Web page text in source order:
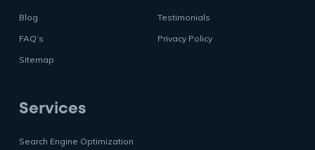
Blog
Testimonials
FAQ’s
Privacy Policy
Sitemap
Services
Search Engine Optimization